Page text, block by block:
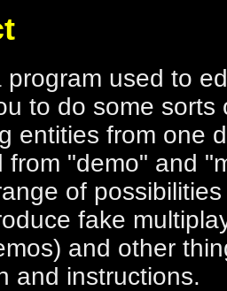
program used to
to do some
entities from one
from "demo" and
of
fake
and other
and instructions.